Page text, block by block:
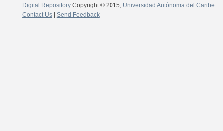
Digital RepositoryCopyright © 2015; Universidad Autónoma del Caribe
Contact Us| Send Feedback